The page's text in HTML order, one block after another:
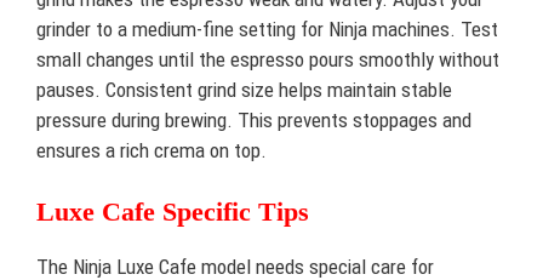
grinder to a medium-fine setting for Ninja machines. Test
small changes until the espresso pours smoothly without
pauses. Consistent grind size helps maintain stable
pressure during brewing. This prevents stoppages and
ensures a rich crema on top.
Luxe Cafe Specific Tips
The Ninja Luxe Cafe model needs special care for